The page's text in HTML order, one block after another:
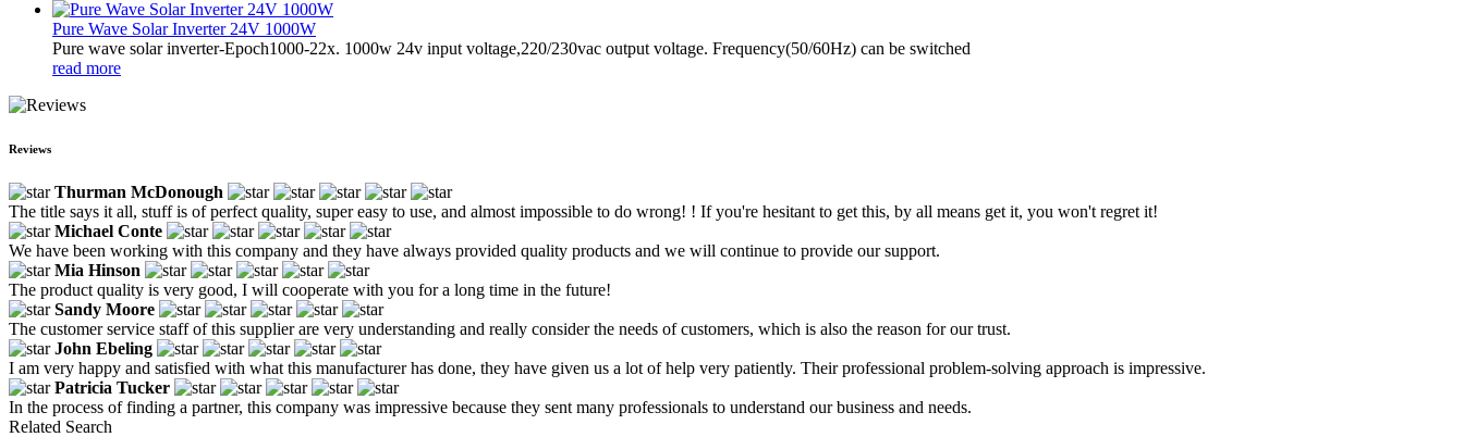
Pure Wave Solar Inverter 24V 1000W
Pure wave solar inverter-Epoch1000-22x. 1000w 24v input voltage,220/230vac output voltage. Frequency(50/60Hz) can be switched
read more
Reviews
Thurman McDonough
The title says it all, stuff is of perfect quality, super easy to use, and almost impossible to do wrong! ! If you're hesitant to get this, by all means get it, you won't regret it!
Michael Conte
We have been working with this company and they have always provided quality products and we will continue to provide our support.
Mia Hinson
The product quality is very good, I will cooperate with you for a long time in the future!
Sandy Moore
The customer service staff of this supplier are very understanding and really consider the needs of customers, which is also the reason for our trust.
John Ebeling
I am very happy and satisfied with what this manufacturer has done, they have given us a lot of help very patiently. Their professional problem-solving approach is impressive.
Patricia Tucker
In the process of finding a partner, this company was impressive because they sent many professionals to understand our business and needs.
Related Search